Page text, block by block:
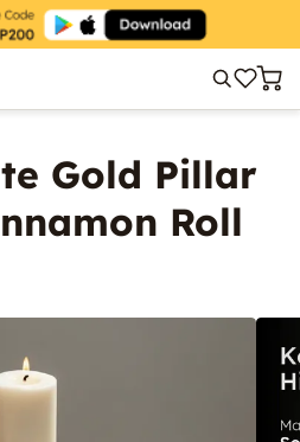
Gold Pillar
Roll